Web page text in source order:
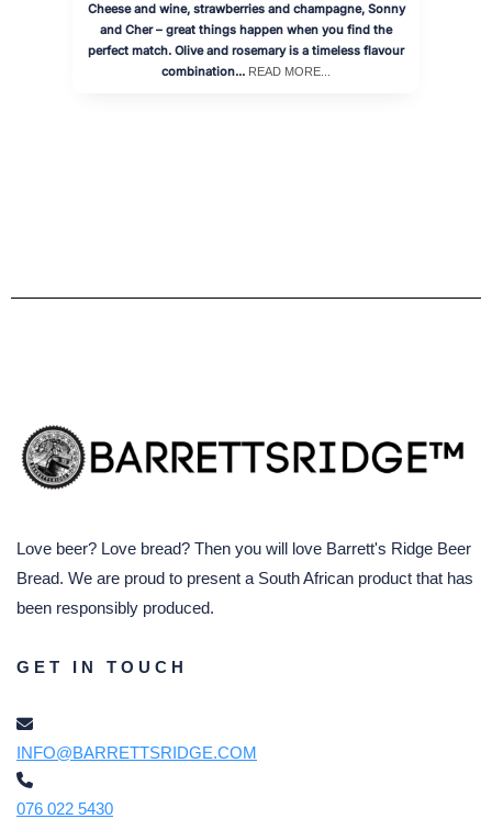
Cheese and wine, strawberries and champagne, Sonny
and Cher – great things happen when you find the
perfect match. Olive and rosemary is a timeless flavour
combination... READ MORE...
Love beer? Love bread? Then you will love Barrett's Ridge Beer
Bread. We are proud to present a South African product that has
been responsibly produced.
GET IN TOUCH
INFO@BARRETTSRIDGE.COM
076 022 5430